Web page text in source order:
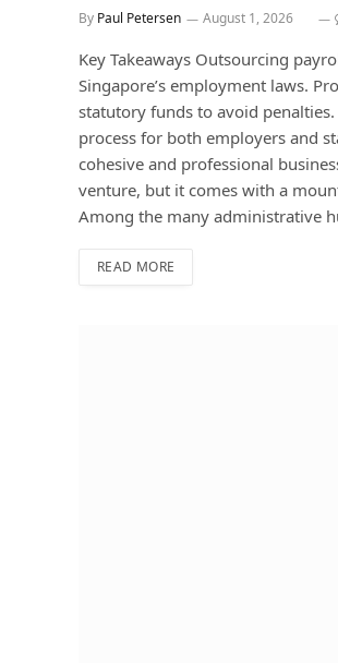
By Paul Petersen August 1, 2026
Key Takeaways Outsourcing
Singapore’s employment laws.
statutory funds to avoid
process for both employers and
cohesive and professional
venture, but it comes with a
Among the many administrative
READ MORE